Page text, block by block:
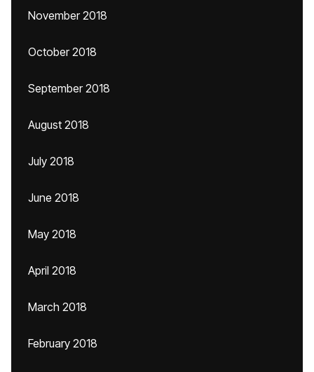
November 2018
October 2018
September 2018
August 2018
July 2018
June 2018
May 2018
April 2018
March 2018
February 2018